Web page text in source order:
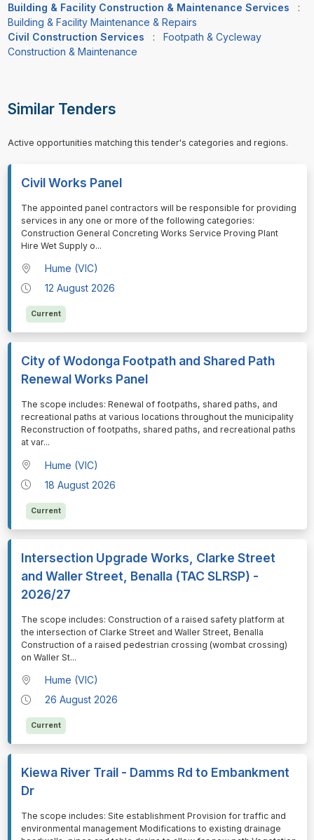
Building & Facility Construction & Maintenance Services
:
Building & Facility Maintenance & Repairs
Civil Construction Services
:
Footpath & Cycleway
Construction & Maintenance
Similar Tenders
Active opportunities matching this tender's categories and regions.
Civil Works Panel
⁠⁠⁠The appointed panel contractors will be responsible for providing
services in any one or more of the following categories:
Construction General Concreting Works Service Proving Plant
Hire Wet Supply o...
Hume (VIC)
12 August 2026
Current
City of Wodonga Footpath and Shared Path
Renewal Works Panel
⁠⁠⁠The scope includes: Renewal of footpaths, shared paths, and
recreational paths at various locations throughout the municipality
Reconstruction of footpaths, shared paths, and recreational paths
at var...
Hume (VIC)
18 August 2026
Current
Intersection Upgrade Works, Clarke Street
and Waller Street, Benalla (TAC SLRSP) -
2026/27
⁠⁠⁠The scope includes: Construction of a raised safety platform at
the intersection of Clarke Street and Waller Street, Benalla
Construction of a raised pedestrian crossing (wombat crossing)
on Waller St...
Hume (VIC)
26 August 2026
Current
Kiewa River Trail - Damms Rd to Embankment
Dr
⁠⁠⁠The scope includes: Site establishment Provision for traffic and
environmental management Modifications to existing drainage